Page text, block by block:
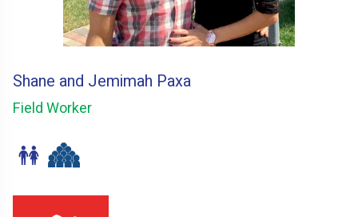
Shane and Jemimah Paxa
Field Worker